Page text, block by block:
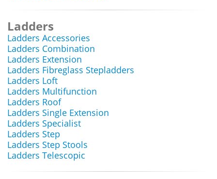
Ladders
Ladders Accessories
Ladders Combination
Ladders Extension
Ladders Fibreglass Stepladders
Ladders Loft
Ladders Multifunction
Ladders Roof
Ladders Single Extension
Ladders Specialist
Ladders Step
Ladders Step Stools
Ladders Telescopic